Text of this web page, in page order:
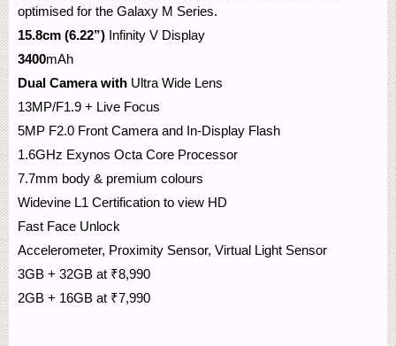
optimised for the Galaxy M Series.
15.8cm (6.22”) Infinity V Display
3400mAh
Dual Camera with Ultra Wide Lens
13MP/F1.9 + Live Focus
5MP F2.0 Front Camera and In-Display Flash
1.6GHz Exynos Octa Core Processor
7.7mm body & premium colours
Widevine L1 Certification to view HD
Fast Face Unlock
Accelerometer, Proximity Sensor, Virtual Light Sensor
3GB + 32GB at ₹8,990
2GB + 16GB at ₹7,990